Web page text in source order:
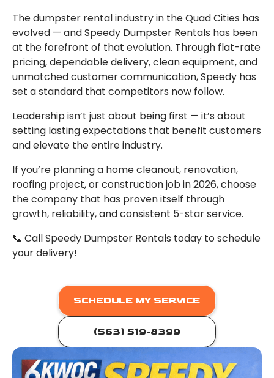
The dumpster rental industry in the Quad Cities has
evolved — and Speedy Dumpster Rentals has been
at the forefront of that evolution. Through flat-rate
pricing, dependable delivery, clean equipment, and
unmatched customer communication, Speedy has
set a standard that competitors now follow.
Leadership isn’t just about being first — it’s about
setting lasting expectations that benefit customers
and elevate the entire industry.
If you’re planning a home cleanout, renovation,
roofing project, or construction job in 2026, choose
the company that has proven itself through
growth, reliability, and consistent 5-star service.
📞 Call Speedy Dumpster Rentals today to schedule
your delivery!
SCHEDULE MY SERVICE
(563) 519-8399